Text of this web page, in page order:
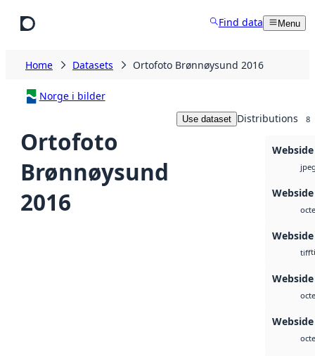
Find data Menu
Home Datasets Ortofoto Brønnøysund 2016
Norge i bilder
Ortofoto
Brønnøysund
2016
Use dataset Distributions 8
Webside
Webside
tiff
Webside